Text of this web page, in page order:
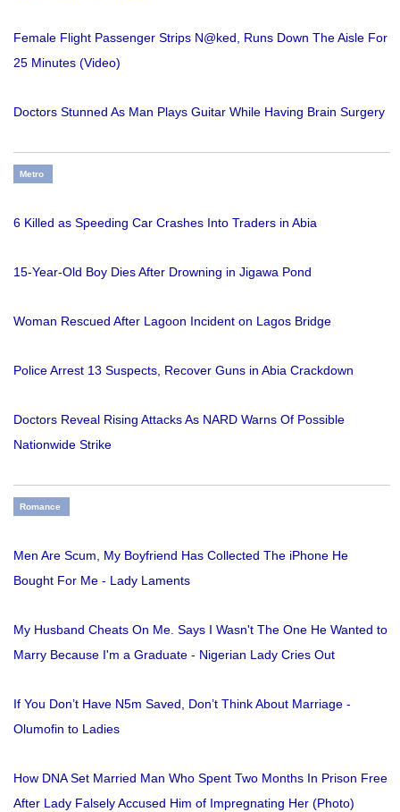
Female Flight Passenger Strips N@ked, Runs Down The Aisle For
25 Minutes (Video)
Doctors Stunned As Man Plays Guitar While Having Brain Surgery
Metro
6 Killed as Speeding Car Crashes Into Traders in Abia
15-Year-Old Boy Dies After Drowning in Jigawa Pond
Woman Rescued After Lagoon Incident on Lagos Bridge
Police Arrest 13 Suspects, Recover Guns in Abia Crackdown
Doctors Reveal Rising Attacks As NARD Warns Of Possible
Nationwide Strike
Romance
Men Are Scum, My Boyfriend Has Collected The iPhone He
Bought For Me - Lady Laments
My Husband Cheats On Me. Says I Wasn't The One He Wanted to
Marry Because I'm a Graduate - Nigerian Lady Cries Out
If You Don’t Have N5m Saved, Don’t Think About Marriage -
Olumofin to Ladies
How DNA Set Married Man Who Spent Two Months In Prison Free
After Lady Falsely Accused Him of Impregnating Her (Photo)